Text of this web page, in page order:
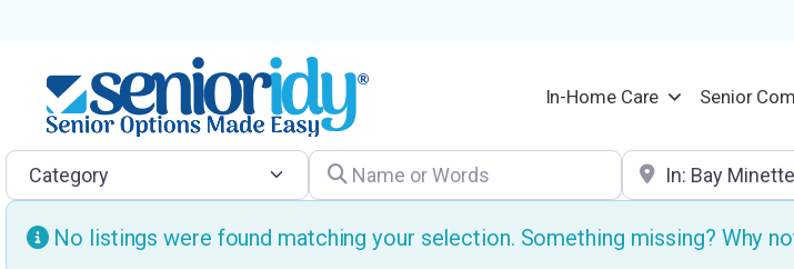
In-Home Care Senior
Category Name or Words Location
No listings were found matching your selection. Something missing? Why